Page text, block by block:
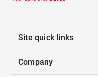
Site quick links
Company